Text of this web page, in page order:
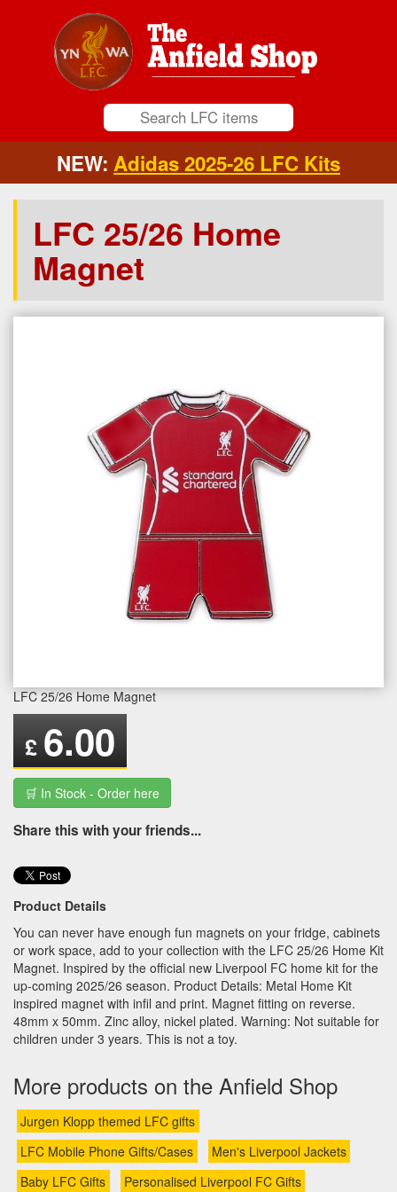
NEW: Adidas 2025-26 LFC Kits
LFC 25/26 Home
Magnet
LFC 25/26 Home Magnet
£ 6.00
🛒 In Stock - Order here
Share this with your friends...
Product Details
You can never have enough fun magnets on your fridge, cabinets
or work space, add to your collection with the LFC 25/26 Home Kit
Magnet. Inspired by the official new Liverpool FC home kit for the
up-coming 2025/26 season. Product Details: Metal Home Kit
inspired magnet with infil and print. Magnet fitting on reverse.
48mm x 50mm. Zinc alloy, nickel plated. Warning: Not suitable for
children under 3 years. This is not a toy.
More products on the Anfield Shop
Jurgen Klopp themed LFC gifts
LFC Mobile Phone Gifts/Cases
Men's Liverpool Jackets
Baby LFC Gifts
Personalised Liverpool FC Gifts